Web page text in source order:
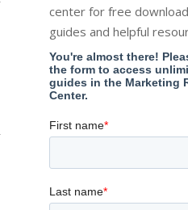
center for free
guides and helpful